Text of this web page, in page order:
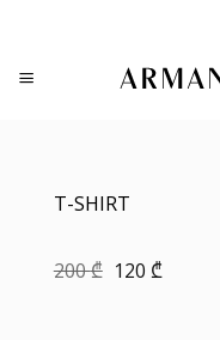
content
T-SHIRT
200₾ Original
120 ₾Current